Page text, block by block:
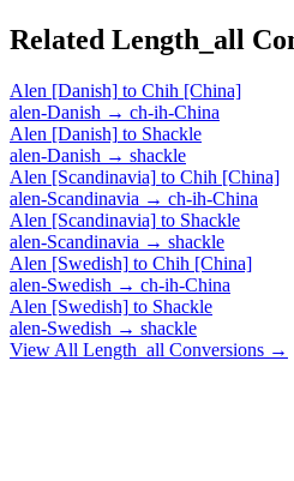
Related Length_all
Alen [Danish] to Chih [China]
alen-Danish → ch-ih-China
Alen [Danish] to Shackle
alen-Danish → shackle
Alen [Scandinavia] to Chih [China]
alen-Scandinavia → ch-ih-China
Alen [Scandinavia] to Shackle
alen-Scandinavia → shackle
Alen [Swedish] to Chih [China]
alen-Swedish → ch-ih-China
Alen [Swedish] to Shackle
alen-Swedish → shackle
View All Length_all Conversions →